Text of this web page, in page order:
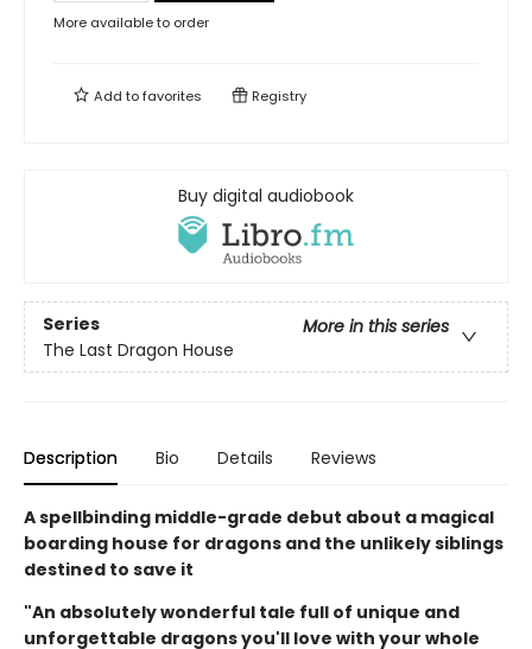
More available to order
Add tofavorites Registry
Buy digital audiobook
Series
More in this series
The Last Dragon House
Description Bio Details Reviews
A spellbinding middle-grade debut about a magical
boarding house for dragons and the unlikely siblings
destined to save it
"An absolutely wonderful tale full of unique and
unforgettable dragons you'll love with your whole